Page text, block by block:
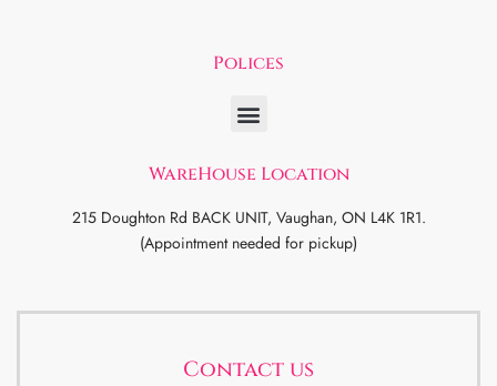
Polices
WareHouse Location
215 Doughton Rd BACK UNIT, Vaughan, ON L4K 1R1.
(Appointment needed for pickup)
Contact us